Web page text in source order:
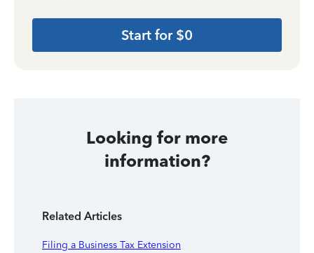
Start for $0
Looking for more
information?
Related Articles
Filing a Business Tax Extension